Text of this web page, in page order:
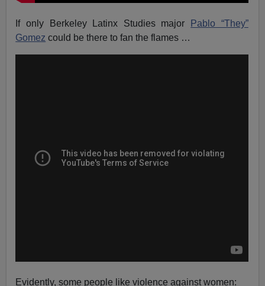
If only Berkeley Latinx Studies major
Pablo “They”
Gomez could be there to fan the flames …
Evidently, some people like violence against women: